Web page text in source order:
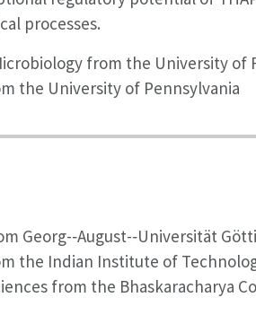
processes.
from the University of
the University of Pennsylvania
Georg-­‐August-­‐Universität
the Indian Institute of
from the Bhaskaracharya